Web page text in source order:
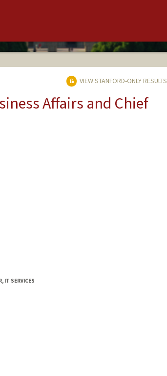
VIEW STANFORD-ONLY RESULTS
Affairs and Chief
IT SERVICES